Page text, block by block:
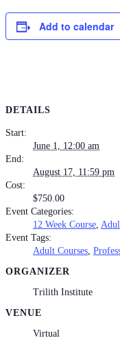
Add to calendar
DETAILS
Start:
June 1, 12:00 am
End:
August 17, 11:59 pm
Cost:
$750.00
Event Categories:
12 Week Course
Event Tags:
Adult Courses
ORGANIZER
Trilith Institute
VENUE
Virtual